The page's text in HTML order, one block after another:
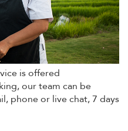
is offered
our team can be
phone or live chat, 7 days